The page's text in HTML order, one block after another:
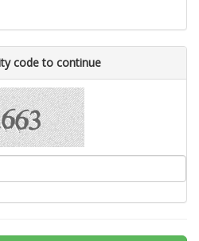
code to continue